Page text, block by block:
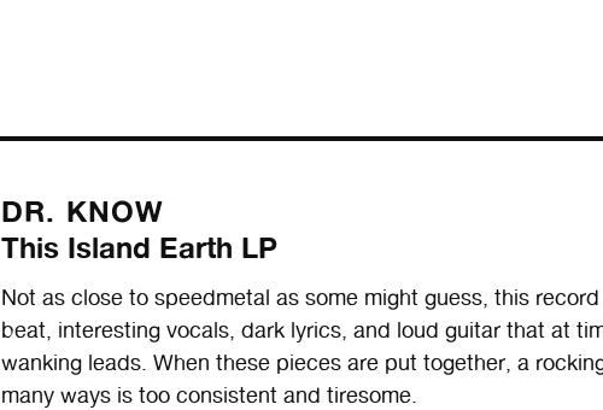
DR. KNOW
This Island Earth LP
Not as close to speedmetal as some might guess, this
beat, interesting vocals, dark lyrics, and loud guitar that at
wanking leads. When these pieces are put together, a
many ways is too consistent and tiresome.